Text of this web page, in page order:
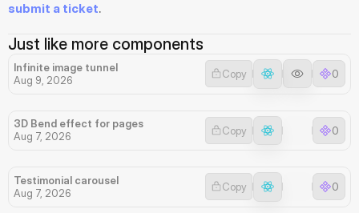
submit a ticket.
Just like more components
Infinite image tunnel
Aug 9, 2026
Copy 0
3D Bend effect for pages
Aug 7, 2026
Copy 0
Testimonial carousel
Aug 7, 2026
Copy 0